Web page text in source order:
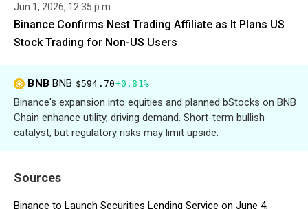
Jun 1, 2026, 12:35 p.m.
Binance Confirms Nest Trading Affiliate as It Plans US
Stock Trading for Non-US Users
BNBBNB $594.70+0.81%
Binance's expansion into equities and planned bStocks on BNB
Chain enhance utility, driving demand. Short-term bullish
catalyst, but regulatory risks may limit upside.
Sources
Binance to Launch Securities Lending Service on June 4,